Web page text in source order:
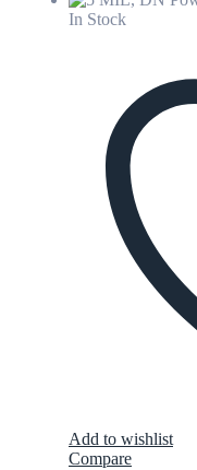
In Stock
Add to wishlist
Compare